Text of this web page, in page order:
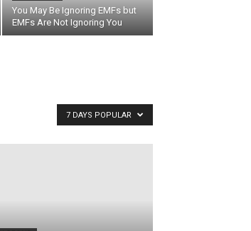
You May Be Ignoring EMFs but
EMFs Are Not Ignoring You
7 DAYS POPULAR